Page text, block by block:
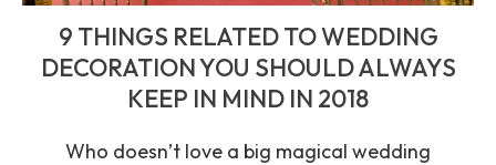
9 THINGS RELATED TO WEDDING
DECORATION YOU SHOULD ALWAYS
KEEP IN MIND IN 2018
Who doesn’t love a big magical wedding